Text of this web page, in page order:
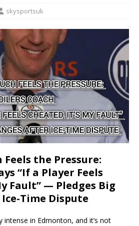
skysportsuk
Feels the Pressure:
“If a Player Feels
Fault” — Pledges Big
Time Dispute
intense in Edmonton, and it’s not